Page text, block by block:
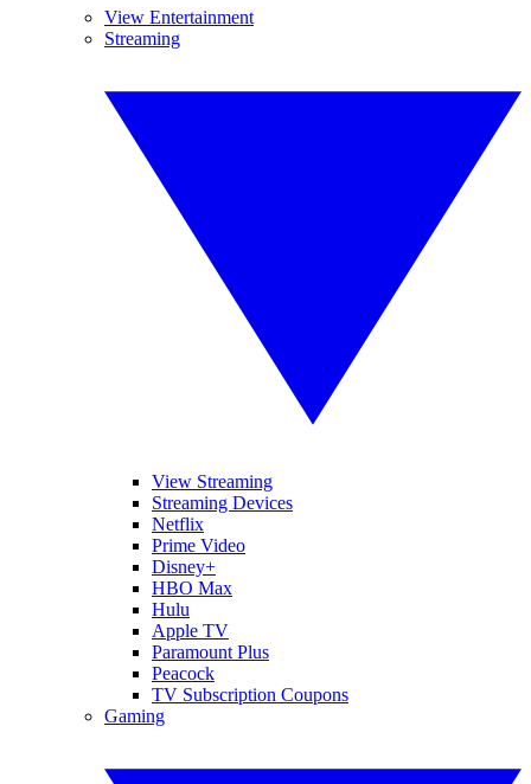
View Entertainment
Streaming
View Streaming
Streaming Devices
Netflix
Prime Video
Disney+
HBO Max
Hulu
Apple TV
Paramount Plus
Peacock
TV Subscription Coupons
Gaming